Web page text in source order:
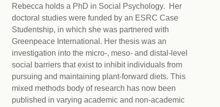
Rebecca holds a PhD in Social Psychology. Her
doctoral studies were funded by an ESRC Case
Studentship, in which she was partnered with
Greenpeace International. Her thesis was an
investigation into the micro-, meso- and distal-level
social barriers that exist to inhibit individuals from
pursuing and maintaining plant-forward diets. This
mixed methods body of research has now been
published in varying academic and non-academic